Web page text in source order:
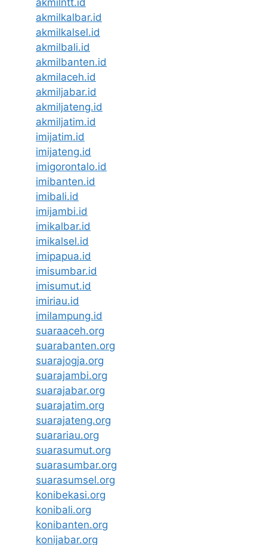
akmilntt.id
akmilkalbar.id
akmilkalsel.id
akmilbali.id
akmilbanten.id
akmilaceh.id
akmiljabar.id
akmiljateng.id
akmiljatim.id
imijatim.id
imijateng.id
imigorontalo.id
imibanten.id
imibali.id
imijambi.id
imikalbar.id
imikalsel.id
imipapua.id
imisumbar.id
imisumut.id
imiriau.id
imilampung.id
suaraaceh.org
suarabanten.org
suarajogja.org
suarajambi.org
suarajabar.org
suarajatim.org
suarajateng.org
suarariau.org
suarasumut.org
suarasumbar.org
suarasumsel.org
konibekasi.org
konibali.org
konibanten.org
konijabar.org